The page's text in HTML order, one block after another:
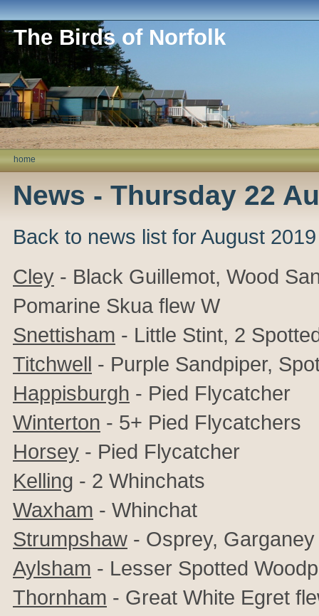
The Birds of Norfolk
home
News - Thursday 22
Back to news list for August 2019
Cley - Black Guillemot, Wood
Pomarine Skua flew W
Snettisham - Little Stint, 2
Titchwell - Purple Sandpiper,
Happisburgh - Pied Flycatcher
Winterton - 5+ Pied Flycatchers
Horsey - Pied Flycatcher
Kelling - 2 Whinchats
Waxham - Whinchat
Strumpshaw - Osprey, Garganey
Aylsham - Lesser Spotted
Thornham - Great White Egret